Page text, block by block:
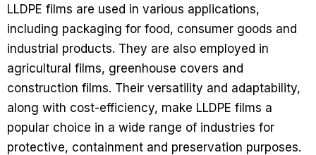
LLDPE films are used in various applications,
including packaging for food, consumer goods and
industrial products. They are also employed in
agricultural films, greenhouse covers and
construction films. Their versatility and adaptability,
along with cost-efficiency, make LLDPE films a
popular choice in a wide range of industries for
protective, containment and preservation purposes.